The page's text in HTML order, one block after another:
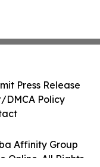
Affinity Group
Online. All Rights
Press Release
DMCA Policy